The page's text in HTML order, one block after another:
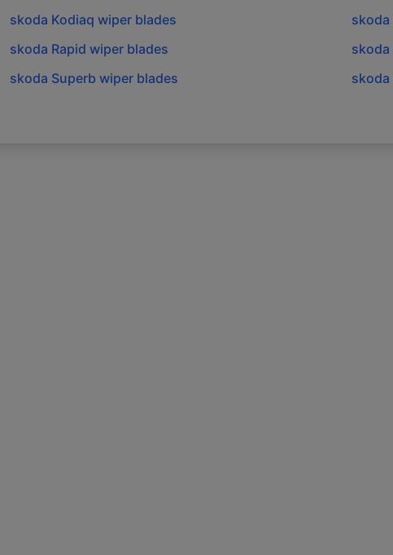
skoda Kodiaq wiper blades skoda
skoda Rapid wiper blades skoda
skoda Superb wiper blades skoda